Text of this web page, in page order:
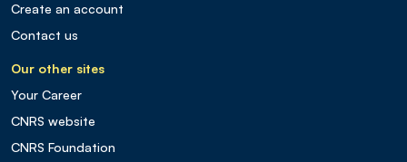
Create an account
Contact us
Our other sites
Your Career
CNRS website
CNRS Foundation